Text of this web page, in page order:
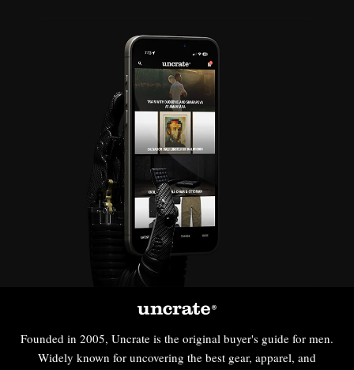
Founded in 2005, Uncrate is the original buyer's guide for men.
Widely known for uncovering the best gear, apparel, and